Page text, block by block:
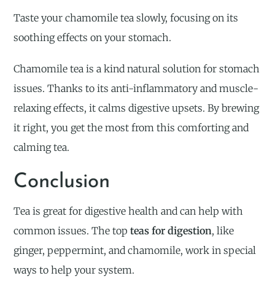
Taste your chamomile tea slowly, focusing on its
soothing effects on your stomach.
Chamomile tea is a kind natural solution for stomach
issues. Thanks to its anti-inflammatory and muscle-
relaxing effects, it calms digestive upsets. By brewing
it right, you get the most from this comforting and
calming tea.
Conclusion
Tea is great for digestive health and can help with
common issues. The topteas for digestion, like
ginger, peppermint, and chamomile, work in special
ways to help your system.